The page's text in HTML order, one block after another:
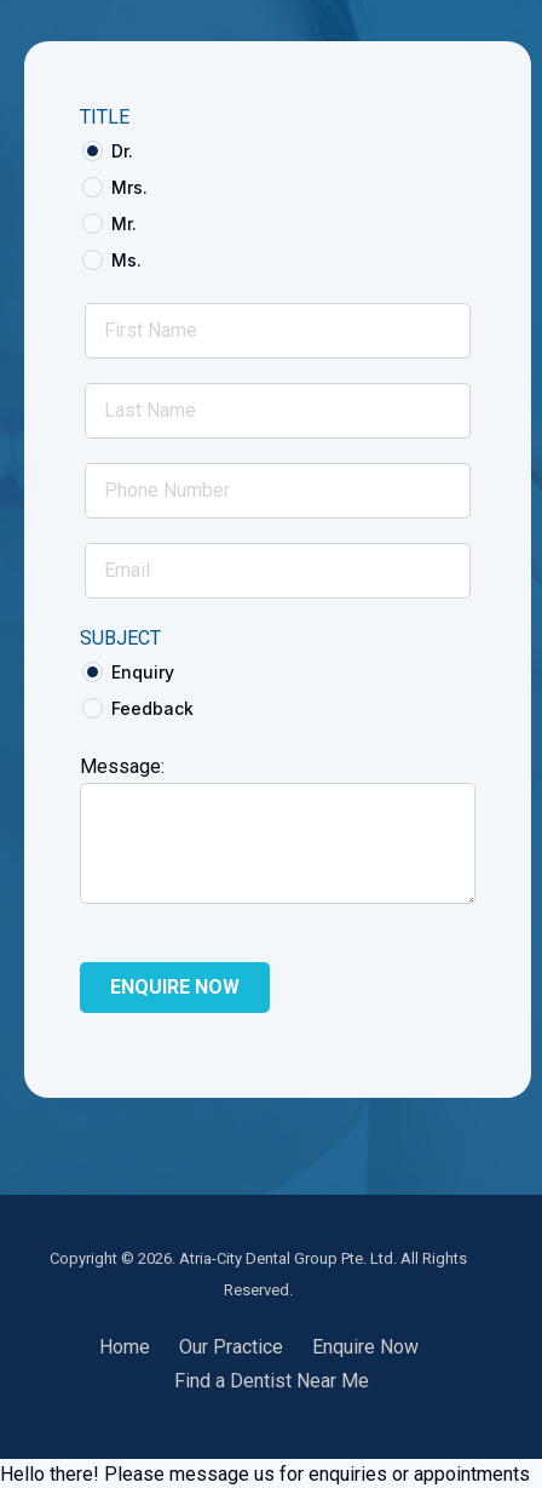
TITLE
Dr.
Mrs.
Mr.
Ms.
SUBJECT
Enquiry
Feedback
Message:
Copyright © 2026. Atria-City Dental Group Pte. Ltd. All Rights
Reserved.
Home Our Practice
Enquire Now
Find a Dentist Near Me
Hello there! Please message us for enquiries or appointments